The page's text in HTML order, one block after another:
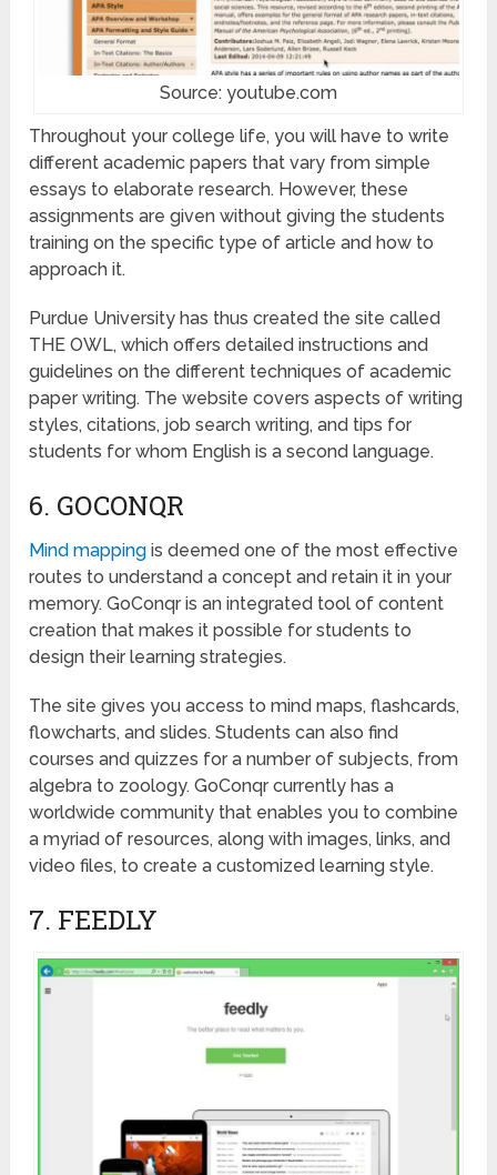
Source: youtube.com
Throughout your college life, you will have to write
different academic papers that vary from simple
essays to elaborate research. However, these
assignments are given without giving the students
training on the specific type of article and how to
approach it.
Purdue University has thus created the site called
THE OWL, which offers detailed instructions and
guidelines on the different techniques of academic
paper writing. The website covers aspects of writing
styles, citations, job search writing, and tips for
students for whom English is a second language.
6. GOCONQR
Mind mapping is deemed one of the most effective
routes to understand a concept and retain it in your
memory. GoConqr is an integrated tool of content
creation that makes it possible for students to
design their learning strategies.
The site gives you access to mind maps, flashcards,
flowcharts, and slides. Students can also find
courses and quizzes for a number of subjects, from
algebra to zoology. GoConqr currently has a
worldwide community that enables you to combine
a myriad of resources, along with images, links, and
video files, to create a customized learning style.
7. FEEDLY